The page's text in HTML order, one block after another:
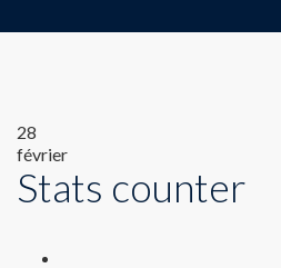
28
février
Stats counter